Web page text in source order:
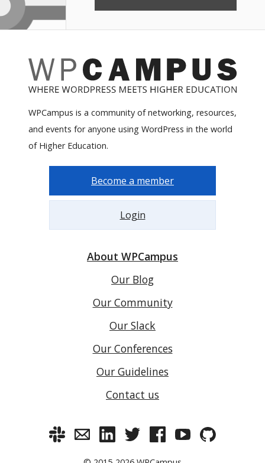
WPCampus is a community of networking, resources,
and events for anyone using WordPress in the world
of Higher Education.
Become a member
Login
About WPCampus
Our Blog
Our Community
Our Slack
Our Conferences
Our Guidelines
Contact us